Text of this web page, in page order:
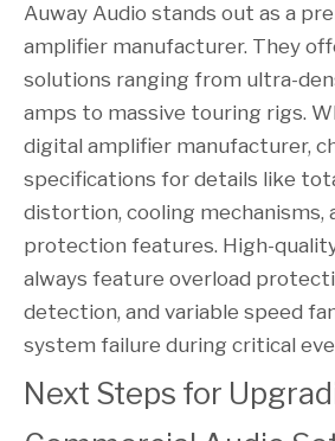
Auway Audio stands out as a
amplifier manufacturer. They
solutions ranging from ultra-
amps to massive touring rigs.
digital amplifier manufacturer,
specifications for details like
distortion, cooling mechanisms,
protection features. High-
always feature overload
detection, and variable speed
system failure during critical
Next Steps for